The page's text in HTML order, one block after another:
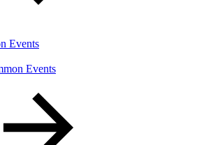
Events
Events